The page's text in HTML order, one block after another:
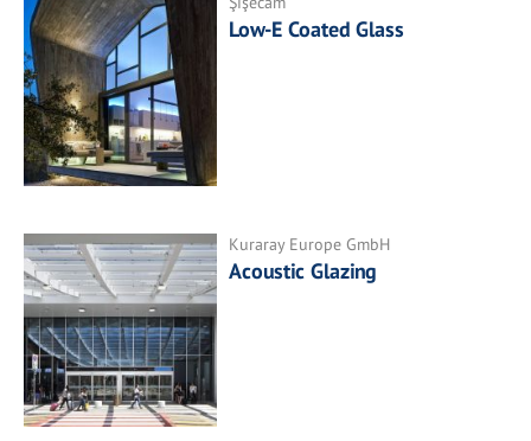
Low-E Coated Glass
Kuraray Europe GmbH
Acoustic Glazing